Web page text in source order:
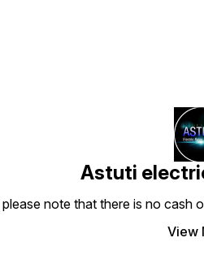
Astuti
note that there is no
View